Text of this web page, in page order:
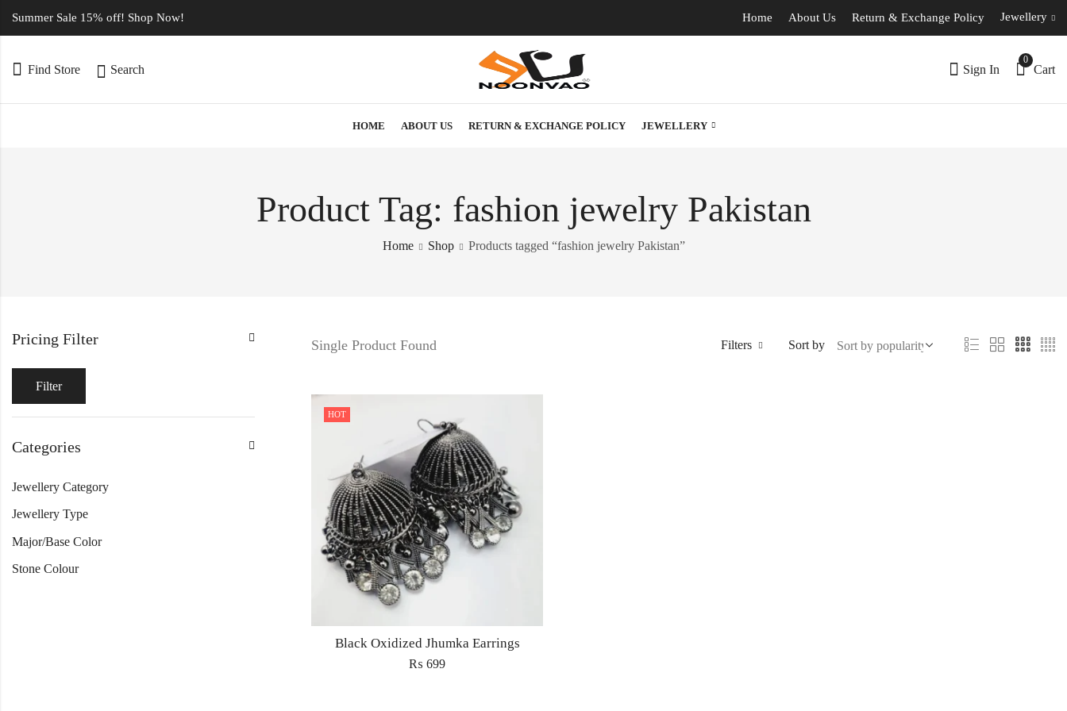
Summer Sale 15% off! Shop Now! Home About Us Return & Exchange Policy Jewellery
Find Store Search Sign In
0
Cart
HOME ABOUT US RETURN & EXCHANGE POLICY JEWELLERY
Product Tag: fashion jewelry Pakistan
Home Shop Products tagged “fashion jewelry Pakistan”
Single Product Found Filters Sort by
HOT
Black Oxidized Jhumka Earrings
₨ 699
Pricing Filter
Filter
Categories
Jewellery Category
Jewellery Type
Major/Base Color
Stone Colour